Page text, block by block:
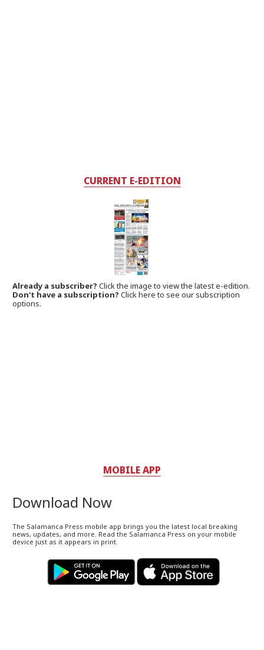
CURRENT E-EDITION
Already a subscriber?Click the image to view the latest e-edition.
Don't have a subscription? Click here to see our subscription
options.
MOBILE APP
Download Now
The Salamanca Press mobile app brings you the latest local breaking
news, updates, and more. Read the Salamanca Press on your mobile
device just as it appears in print.